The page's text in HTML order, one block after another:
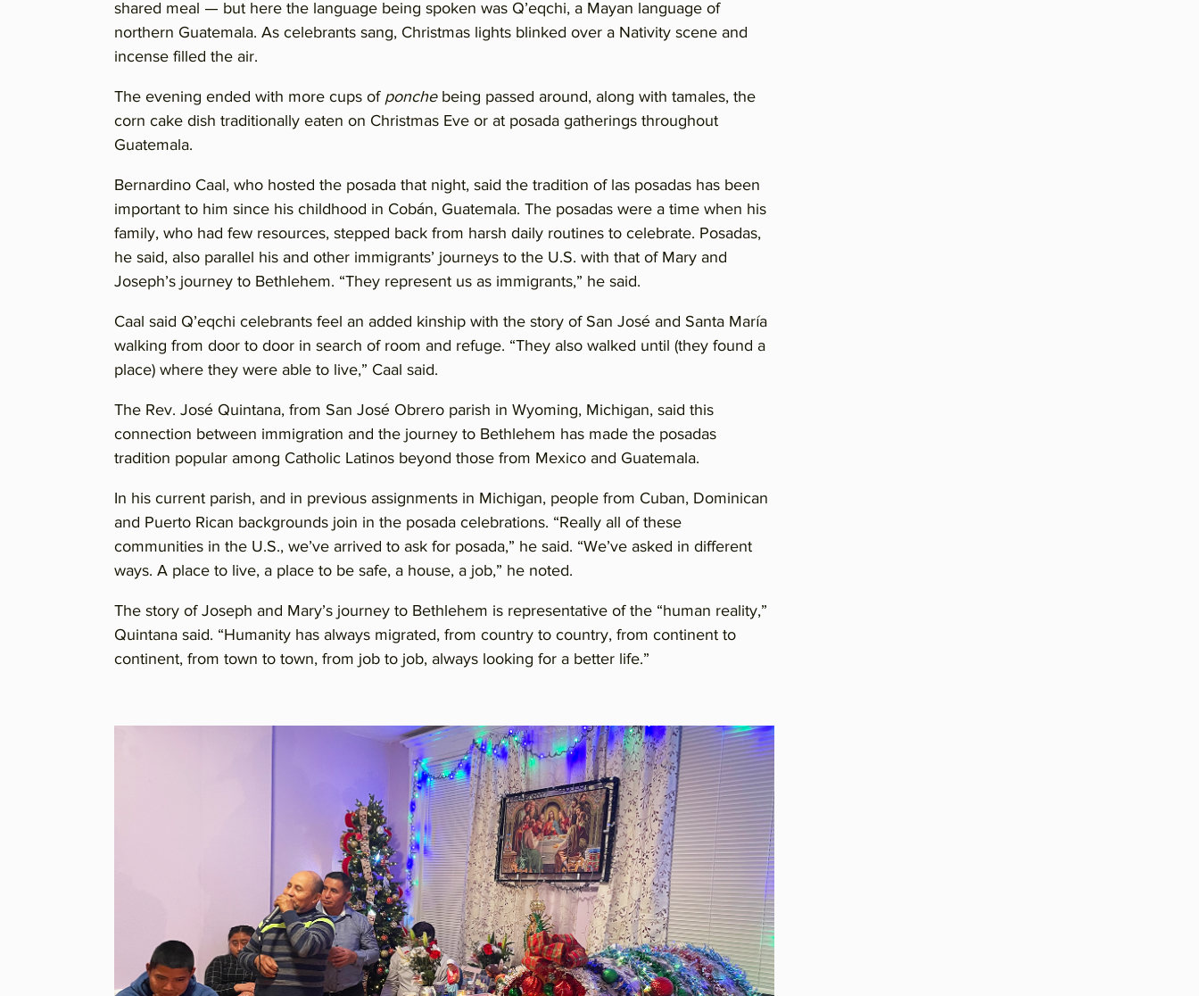
shared meal — but here the language being spoken was Q’eqchi, a Mayan language of
northern Guatemala. As celebrants sang, Christmas lights blinked over a Nativity scene and
incense filled the air.
The evening ended with more cups of ponchebeing passed around, along with tamales, the
corn cake dish traditionally eaten on Christmas Eve or at posada gatherings throughout
Guatemala.
Bernardino Caal, who hosted the posada that night, said the tradition of las posadas has been
important to him since his childhood in Cobán, Guatemala. The posadas were a time when his
family, who had few resources, stepped back from harsh daily routines to celebrate. Posadas,
he said, also parallel his and other immigrants’ journeys to the U.S. with that of Mary and
Joseph’s journey to Bethlehem. “They represent us as immigrants,” he said.
Caal said Q’eqchi celebrants feel an added kinship with the story of San José and Santa María
walking from door to door in search of room and refuge. “They also walked until (they found a
place) where they were able to live,” Caal said.
The Rev. José Quintana, from San José Obrero parish in Wyoming, Michigan, said this
connection between immigration and the journey to Bethlehem has made the posadas
tradition popular among Catholic Latinos beyond those from Mexico and Guatemala.
In his current parish, and in previous assignments in Michigan, people from Cuban, Dominican
and Puerto Rican backgrounds join in the posada celebrations. “Really all of these
communities in the U.S., we’ve arrived to ask for posada,” he said. “We’ve asked in different
ways. A place to live, a place to be safe, a house, a job,” he noted.
The story of Joseph and Mary’s journey to Bethlehem is representative of the “human reality,”
Quintana said. “Humanity has always migrated, from country to country, from continent to
continent, from town to town, from job to job, always looking for a better life.”